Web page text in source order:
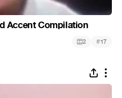
Accent Compilation
2 #17